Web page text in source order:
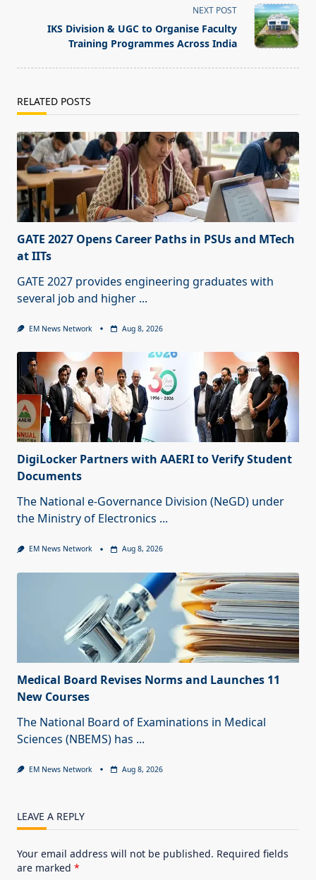
text">Page</span>
NEXT POST
IKS Division & UGC to Organise Faculty
Training Programmes Across India
RELATED POSTS
GATE 2027 Opens Career Paths in PSUs and MTech
at IITs
GATE 2027 provides engineering graduates with
several job and higher ...
EM News Network Aug 8, 2026
DigiLocker Partners with AAERI to Verify Student
Documents
The National e-Governance Division (NeGD) under
the Ministry of Electronics ...
EM News Network Aug 8, 2026
Medical Board Revises Norms and Launches 11
New Courses
The National Board of Examinations in Medical
Sciences (NBEMS) has ...
EM News Network Aug 8, 2026
LEAVE A REPLY
Your email address will not be published. Required fields
are marked *